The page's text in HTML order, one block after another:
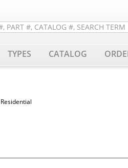
TYPES CATALOG